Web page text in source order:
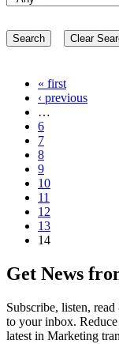
« first
‹ previous
…
6
7
8
9
10
11
12
13
14
Get News
Subscribe, listen,
to your inbox.
latest in Marketing